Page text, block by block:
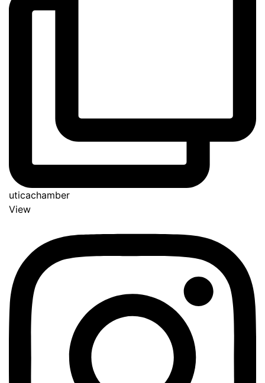
uticachamber
View